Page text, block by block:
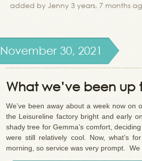
added by Jenny 3 years, 7 months
November 30, 2021
What we’ve been up
We’ve been away about a week now
the Leisureline factory bright and early
shady tree for Gemma’s comfort,
were still relatively cool. Now, what’s
morning, so service was very prompt. We